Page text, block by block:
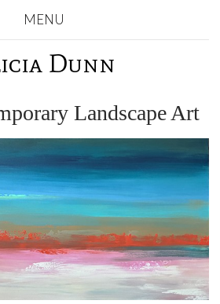
MENU
Dunn
Landscape Art